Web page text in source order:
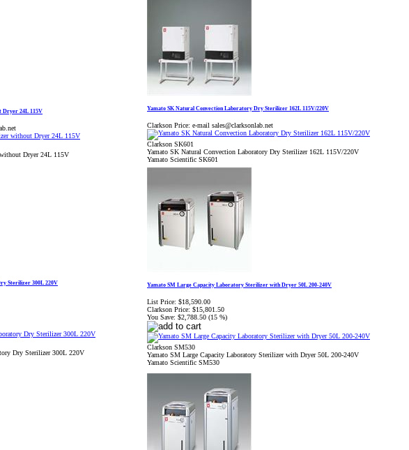
Dryer 24L 115V
Dryer 24L 115V
Yamato SK Natural Convection Laboratory Dry Sterilizer 162L 115V/220V
Clarkson Price: e-mail sales@clarksonlab.net
Clarkson SK601
Yamato SK Natural Convection Laboratory Dry Sterilizer 162L 115V/220V
Yamato Scientific SK601
Sterilizer 300L 220V
Dry Sterilizer 300L 220V
Yamato SM Large Capacity Laboratory Sterilizer with Dryer 50L 200-240V
List Price: $18,590.00
Clarkson Price: $15,801.50
You Save: $2,788.50 (15 %)
Clarkson SM530
Yamato SM Large Capacity Laboratory Sterilizer with Dryer 50L 200-240V
Yamato Scientific SM530